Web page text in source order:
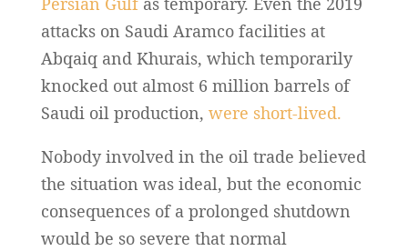
attacks on Saudi Aramco facilities at
Abqaiq and Khurais, which temporarily
knocked out almost 6 million barrels of
Saudi oil production, were short-lived.
Nobody involved in the oil trade believed
the situation was ideal, but the economic
consequences of a prolonged shutdown
would be so severe that normal